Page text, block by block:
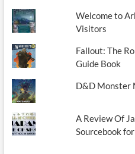
Welcome to
Visitors
Fallout: The
Guide Book
D&D Monster
A Review Of
Sourcebook